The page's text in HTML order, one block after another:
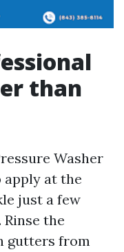
than
Washer
apply at the
just a few
the
gutters from